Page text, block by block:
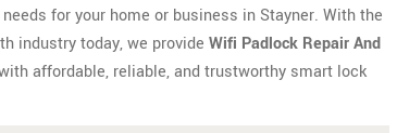
for your home or business in Stayner. With the
industry today, we provide Wifi Padlock Repair And
affordable, reliable, and trustworthy smart lock